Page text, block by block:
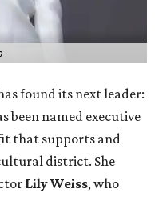
found its next leader:
been named executive
that supports and
district. She
Lily Weiss, who